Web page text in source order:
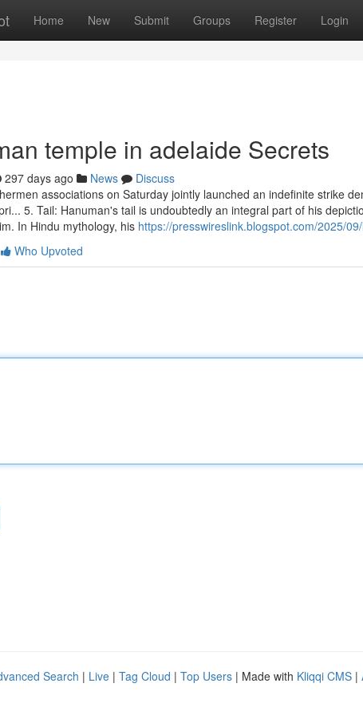
Home New Submit Groups Register Login
temple in adelaide Secrets
297 days ago News
Discuss
associations on Saturday jointly launched an indefinite strike
5. Tail: Hanuman's tail is undoubtedly an integral part of his
In Hindu mythology, his https://presswireslink.blogspot.com/2025/
Who Upvoted
Search | Live | Tag Cloud | Top Users | Made with Kliqqi CMS |